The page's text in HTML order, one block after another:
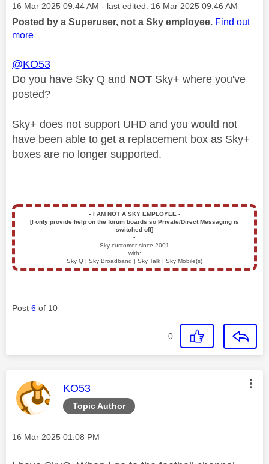
Message posted on
‎16 Mar 2025 09:44 AM - last edited: ‎16 Mar 2025 09:46 AM
Posted by a Superuser, not a Sky employee. Find out
more
@KO53
Do you have Sky Q and NOT Sky+ where you've
posted?
Sky+ does not support UHD and you would not
have been able to get a replacement box as Sky+
boxes are no longer supported.
▪️ I AM NOT A SKY EMPLOYEE ▪️
[I only provide help on the forum boards so Private/Direct Messaging is
switched off]
▪️
Sky customer since 2001
with:
Sky Q | Sky Broadband | Sky Talk | Sky Mobile(s)
Post 6 of 10
0
Topic Author
This message was authored by:
KO53
Message posted on
‎16 Mar 2025 01:08 PM